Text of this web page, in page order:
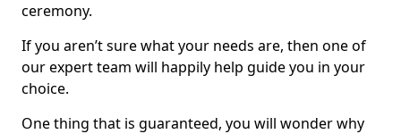
ceremony.
If you aren’t sure what your needs are, then one of
our expert team will happily help guide you in your
choice.
One thing that is guaranteed, you will wonder why